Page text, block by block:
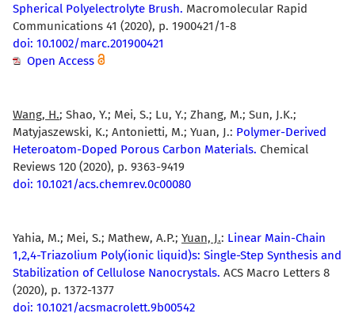
Spherical Polyelectrolyte Brush. Macromolecular Rapid
Communications 41 (2020), p. 1900421/1-8
doi: 10.1002/marc.201900421
Open Access
Wang, H.; Shao, Y.; Mei, S.; Lu, Y.; Zhang, M.; Sun, J.K.;
Matyjaszewski, K.; Antonietti, M.; Yuan, J.: Polymer-Derived
Heteroatom-Doped Porous Carbon Materials. Chemical
Reviews 120 (2020), p. 9363-9419
doi: 10.1021/acs.chemrev.0c00080
Yahia, M.; Mei, S.; Mathew, A.P.; Yuan, J.: Linear Main-Chain
1,2,4-Triazolium Poly(ionic liquid)s: Single-Step Synthesis and
Stabilization of Cellulose Nanocrystals. ACS Macro Letters 8
(2020), p. 1372-1377
doi: 10.1021/acsmacrolett.9b00542